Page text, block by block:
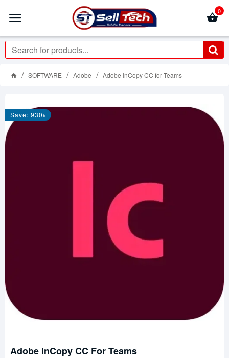
0
SOFTWARE Adobe Adobe InCopy CC for Teams
Save: 930৳
Adobe InCopy CC For Teams